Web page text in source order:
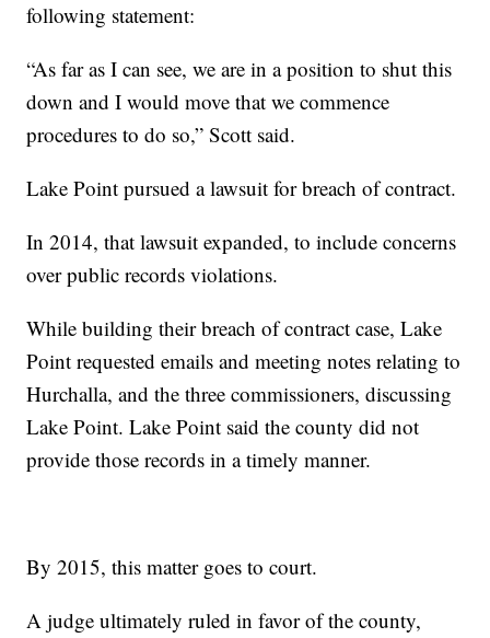
following statement:
“As far as I can see, we are in a position to shut this
down and I would move that we commence
procedures to do so,” Scott said.
Lake Point pursued a lawsuit for breach of contract.
In 2014, that lawsuit expanded, to include concerns
over public records violations.
While building their breach of contract case, Lake
Point requested emails and meeting notes relating to
Hurchalla, and the three commissioners, discussing
Lake Point. Lake Point said the county did not
provide those records in a timely manner.
By 2015, this matter goes to court.
A judge ultimately ruled in favor of the county,